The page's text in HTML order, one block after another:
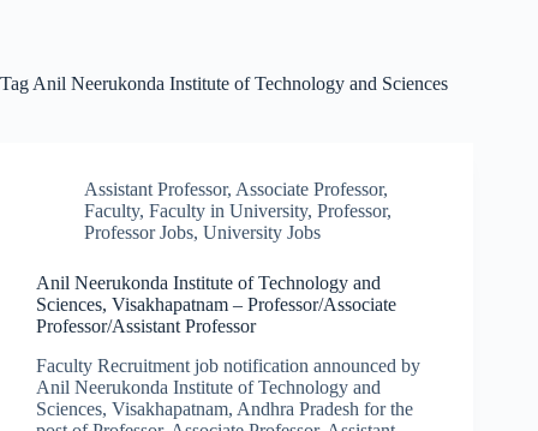
Tag Anil Neerukonda Institute of Technology and Sciences
Assistant Professor, Associate Professor,
Faculty, Faculty in University, Professor,
Professor Jobs, University Jobs
Anil Neerukonda Institute of Technology and
Sciences, Visakhapatnam – Professor/Associate
Professor/Assistant Professor
Faculty Recruitment job notification announced by
Anil Neerukonda Institute of Technology and
Sciences, Visakhapatnam, Andhra Pradesh for the